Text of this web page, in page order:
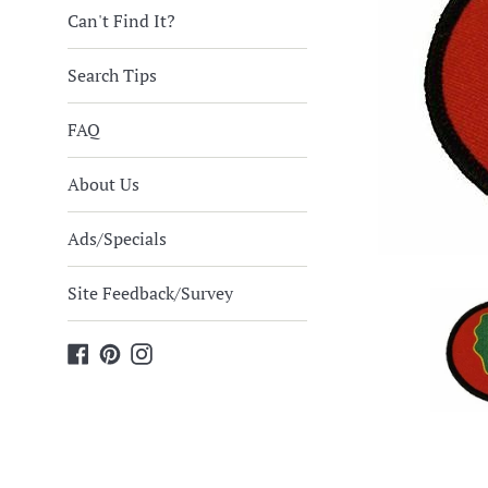
Can't Find It?
Search Tips
FAQ
About Us
Ads/Specials
Site Feedback/Survey
Facebook
PinterestInstagram